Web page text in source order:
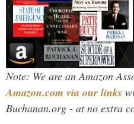
Note: We are an Amazon
Amazon.com via our links
Buchanan.org - at no extra